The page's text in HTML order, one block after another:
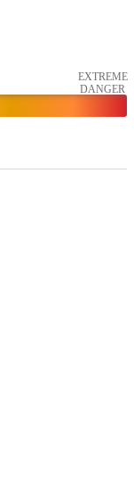
EXTREME
DANGER